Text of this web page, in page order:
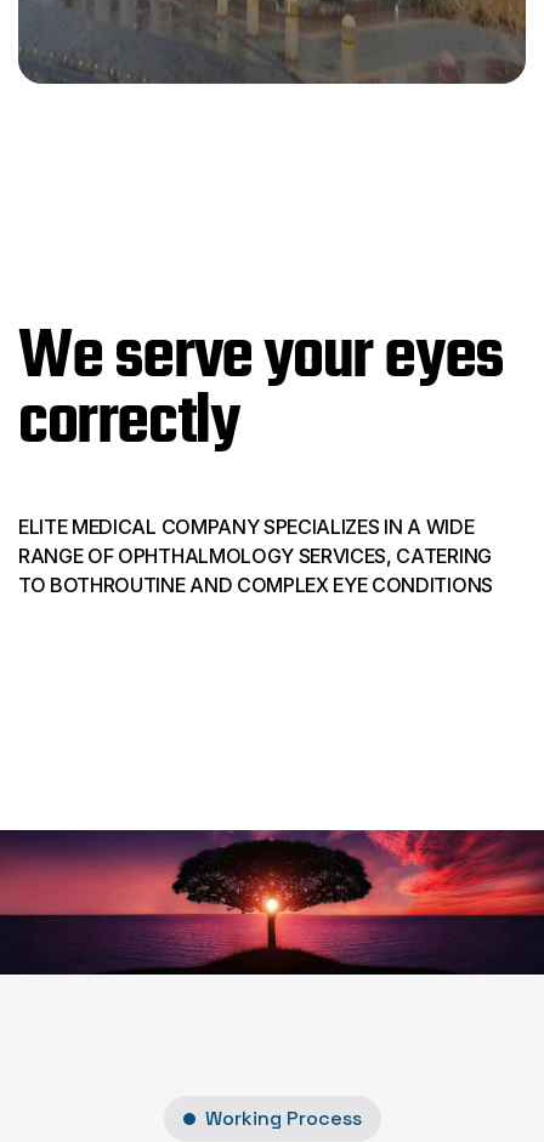
We serve your eyes
correctly
ELITE MEDICAL COMPANY SPECIALIZES IN A WIDE
RANGE OF OPHTHALMOLOGY SERVICES, CATERING
TO BOTHROUTINE AND COMPLEX EYE CONDITIONS
Working Process